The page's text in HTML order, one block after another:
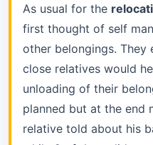
As usual for the
first thought of self
other belongings.
close relatives would
unloading of their
planned but at the end
relative told about his